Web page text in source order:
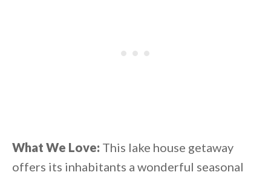
What We Love: This lake house getaway
offers its inhabitants a wonderful seasonal